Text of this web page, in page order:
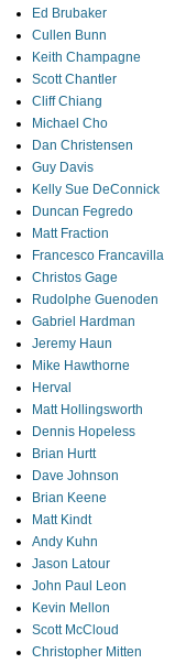
Ed Brubaker
Cullen Bunn
Keith Champagne
Scott Chantler
Cliff Chiang
Michael Cho
Dan Christensen
Guy Davis
Kelly Sue DeConnick
Duncan Fegredo
Matt Fraction
Francesco Francavilla
Christos Gage
Rudolphe Guenoden
Gabriel Hardman
Jeremy Haun
Mike Hawthorne
Herval
Matt Hollingsworth
Dennis Hopeless
Brian Hurtt
Dave Johnson
Brian Keene
Matt Kindt
Andy Kuhn
Jason Latour
John Paul Leon
Kevin Mellon
Scott McCloud
Christopher Mitten